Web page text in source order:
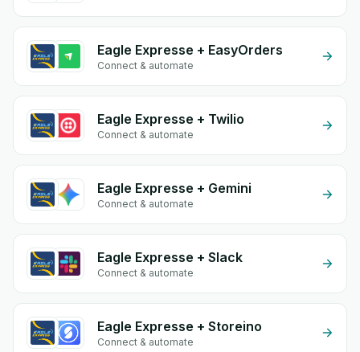
Eagle Expresse + EasyOrders
Connect & automate
Eagle Expresse + Twilio
Connect & automate
Eagle Expresse + Gemini
Connect & automate
Eagle Expresse + Slack
Connect & automate
Eagle Expresse + Storeino
Connect & automate